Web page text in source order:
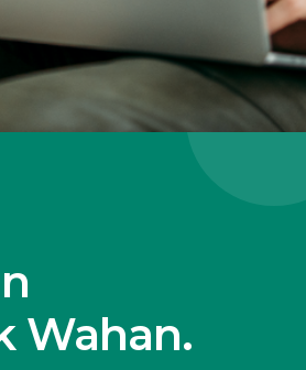
Wahan.